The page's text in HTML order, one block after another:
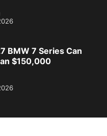
BMW 7 Series Can
$150,000